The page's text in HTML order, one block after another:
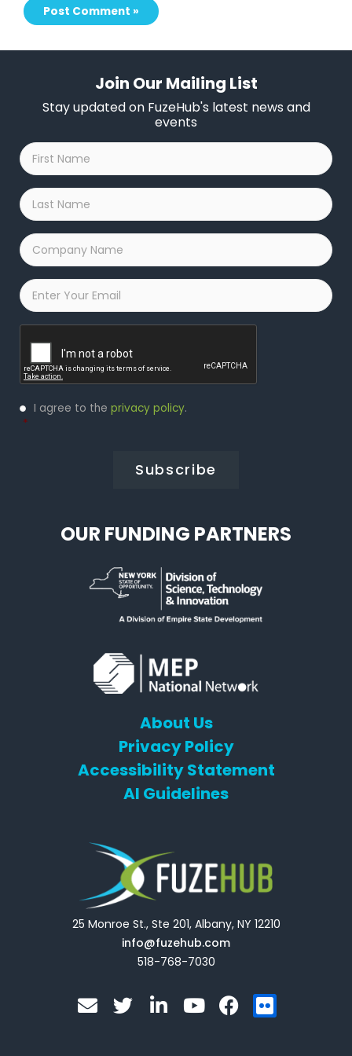
Join Our Mailing List
Stay updated on FuzeHub's latest news and
events
First
Name
*
Last
Name
*
Company
Name
*
Email
Privacy
Policy
I agree to the privacy policy.
*
OUR FUNDING PARTNERS
About Us
Privacy Policy
Accessibility Statement
AI Guidelines
25 Monroe St., Ste 201, Albany, NY 12210
info@fuzehub.com
518-768-7030
E
n
T
w i
Y
o
F
a
F
l